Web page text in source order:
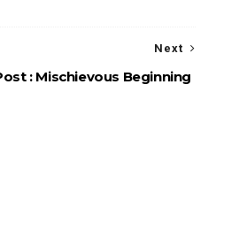
Next
: Mischievous Beginning